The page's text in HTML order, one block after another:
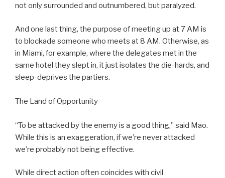
not only surrounded and outnumbered, but paralyzed.
And one last thing, the purpose of meeting up at 7 AM is
to blockade someone who meets at 8 AM. Otherwise, as
in Miami, for example, where the delegates met in the
same hotel they slept in, it just isolates the die-hards, and
sleep-deprives the partiers.
The Land of Opportunity
“To be attacked by the enemy is a good thing,” said Mao.
While this is an exaggeration, if we’re never attacked
we’re probably not being effective.
While direct action often coincides with civil